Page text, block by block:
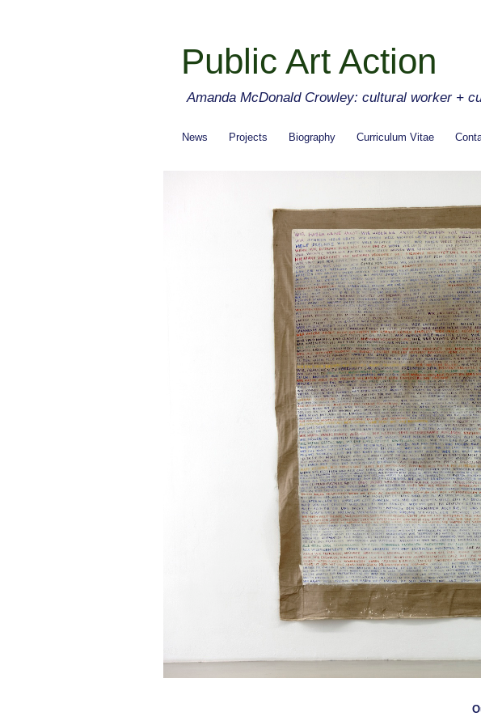
Public Art Action
Amanda McDonald Crowley: cultural worker +
News Projects Biography Curriculum Vitae